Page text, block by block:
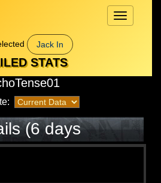
Toggle
navigation
Jack In
STATS
(6 days